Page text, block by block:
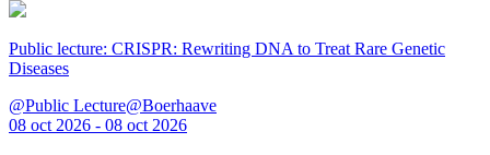
Public lecture: CRISPR: Rewriting DNA to Treat Rare Genetic
Diseases
@Public Lecture@Boerhaave
08 oct 2026 - 08 oct 2026